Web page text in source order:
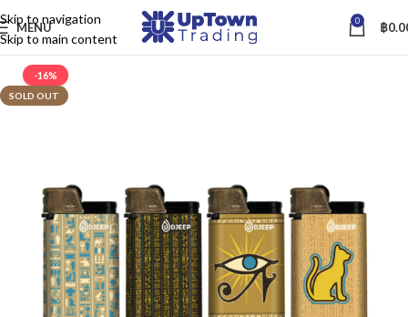
Skip to navigation
Skip to main content
MENU 0 ฿
-16%
SOLD OUT